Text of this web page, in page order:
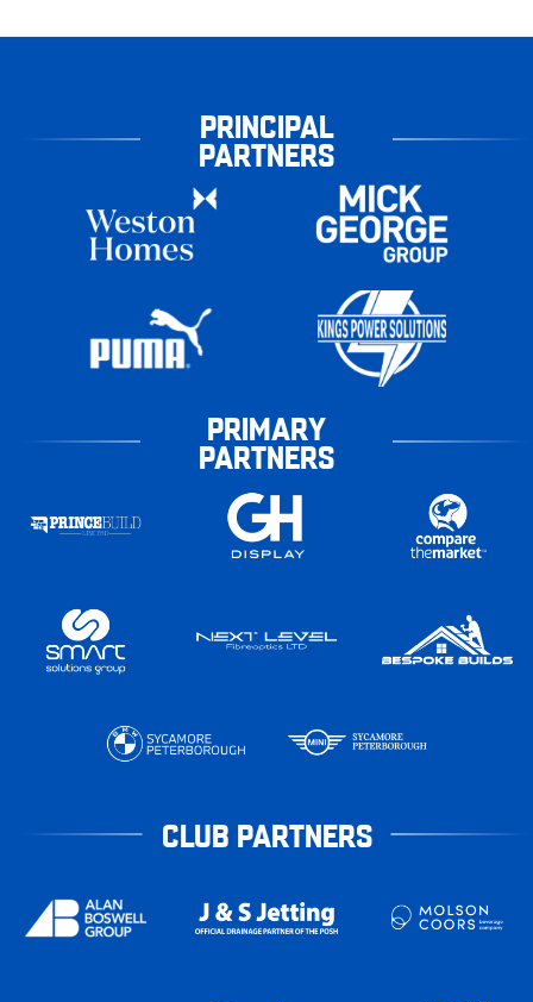
PRINCIPAL
PARTNERS
PRIMARY
PARTNERS
CLUB PARTNERS